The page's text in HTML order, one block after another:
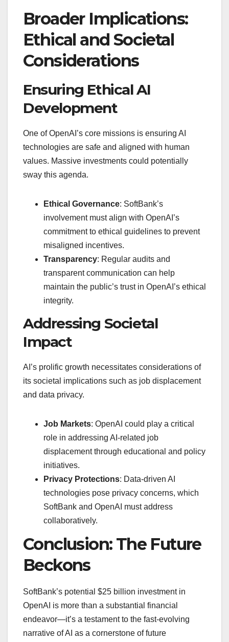
Broader Implications:
Ethical and Societal
Considerations
Ensuring Ethical AI
Development
One of OpenAI’s core missions is ensuring AI
technologies are safe and aligned with human
values. Massive investments could potentially
sway this agenda.
Ethical Governance: SoftBank’s
involvement must align with OpenAI’s
commitment to ethical guidelines to prevent
misaligned incentives.
Transparency: Regular audits and
transparent communication can help
maintain the public’s trust in OpenAI’s ethical
integrity.
Addressing Societal
Impact
AI’s prolific growth necessitates considerations of
its societal implications such as job displacement
and data privacy.
Job Markets: OpenAI could play a critical
role in addressing AI-related job
displacement through educational and policy
initiatives.
Privacy Protections: Data-driven AI
technologies pose privacy concerns, which
SoftBank and OpenAI must address
collaboratively.
Conclusion: The Future
Beckons
SoftBank’s potential $25 billion investment in
OpenAI is more than a substantial financial
endeavor—it’s a testament to the fast-evolving
narrative of AI as a cornerstone of future